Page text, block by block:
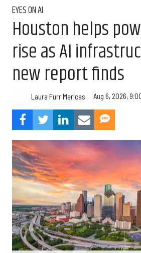
EYES ON AI
Houston helps
rise as AI
new report finds
Laura Furr Mericas Aug 6, 2026,